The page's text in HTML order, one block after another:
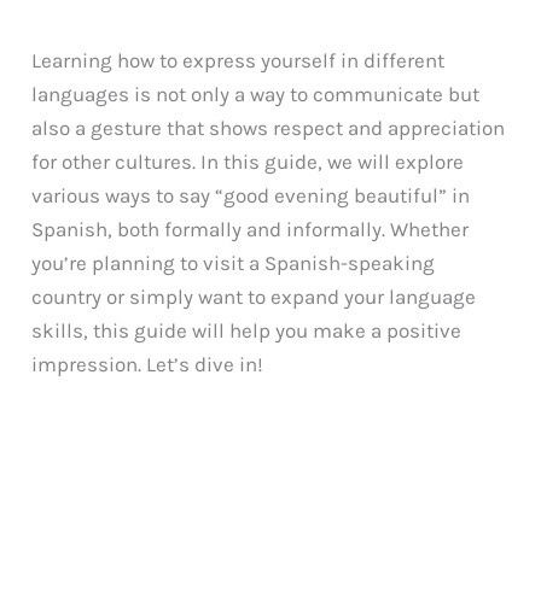
Learning how to express yourself in different
languages is not only a way to communicate but
also a gesture that shows respect and appreciation
for other cultures. In this guide, we will explore
various ways to say “good evening beautiful” in
Spanish, both formally and informally. Whether
you’re planning to visit a Spanish-speaking
country or simply want to expand your language
skills, this guide will help you make a positive
impression. Let’s dive in!